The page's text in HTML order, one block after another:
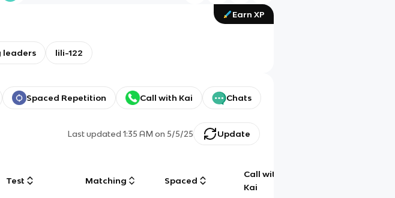
Earn XP
leaders lili-122
Spaced Repetition Call with Kai Chats
Last updated1:35 AM on 5/5/25 Update
Test Matching Spaced
Call with
Kai